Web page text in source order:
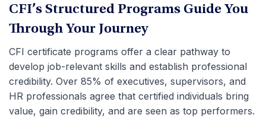
CFI’s Structured Programs Guide You
Through Your Journey
CFI certificate programs offer a clear pathway to
develop job-relevant skills and establish professional
credibility. Over 85% of executives, supervisors, and
HR professionals agree that certified individuals bring
value, gain credibility, and are seen as top performers.